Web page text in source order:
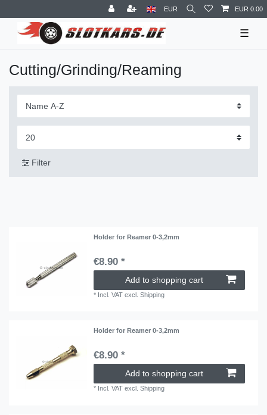
EUR EUR 0.00
☰
Cutting/Grinding/Reaming
Filter
Holder for Reamer 0-3,2mm
€8.90 *
Add to shopping cart
* Incl. VAT excl.Shipping
Holder for Reamer 0-3,2mm
€8.90 *
Add to shopping cart
* Incl. VAT excl.Shipping